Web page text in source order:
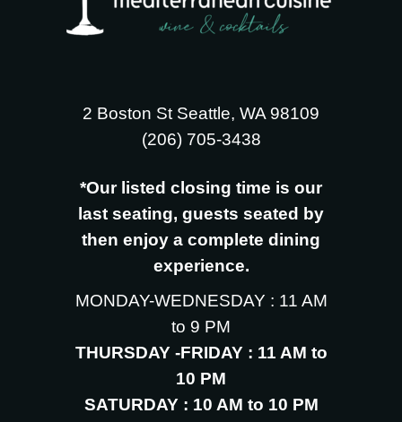
2 Boston St Seattle, WA 98109
‪(206) 705-3438
*Our listed closing time is our
last seating, guests seated by
then enjoy a complete dining
experience.
MONDAY-WEDNESDAY : 11 AM
to 9 PM
THURSDAY -FRIDAY : 11 AM to
10 PM
SATURDAY : 10 AM to 10 PM